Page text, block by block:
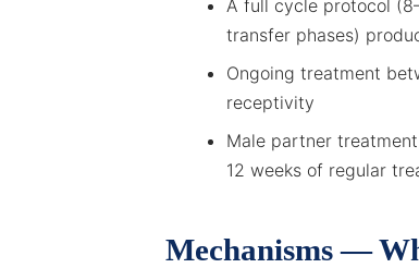
A full cycle protocol
transfer phases)
Ongoing treatment
receptivity
Male partner
12 weeks of regular
Mechanisms —